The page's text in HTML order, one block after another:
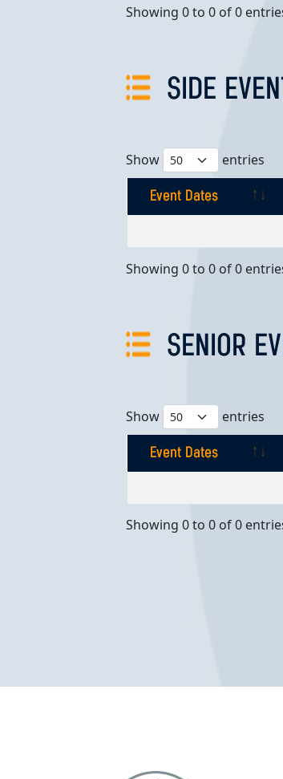
Showing 0 to 0 of 0
SIDE
Show entries
Event Dates
Showing 0 to 0 of 0
SENIOR
Show entries
Event Dates
Showing 0 to 0 of 0